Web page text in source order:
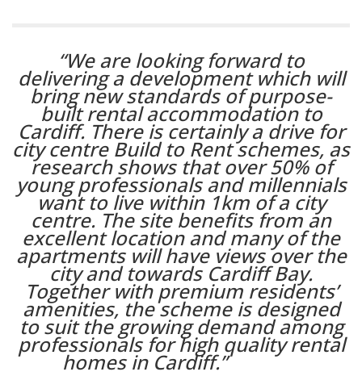
“We are looking forward to
delivering a development which will
bring new standards of purpose-
built rental accommodation to
Cardiff. There is certainly a drive for
city centre Build to Rent schemes, as
research shows that over 50% of
young professionals and millennials
want to live within 1km of a city
centre. The site benefits from an
excellent location and many of the
apartments will have views over the
city and towards Cardiff Bay.
Together with premium residents’
amenities, the scheme is designed
to suit the growing demand among
professionals for high quality rental
homes in Cardiff.”